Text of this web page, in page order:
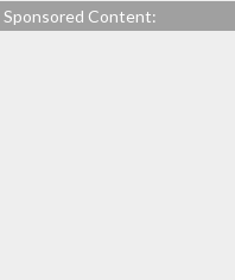
Sponsored Content: